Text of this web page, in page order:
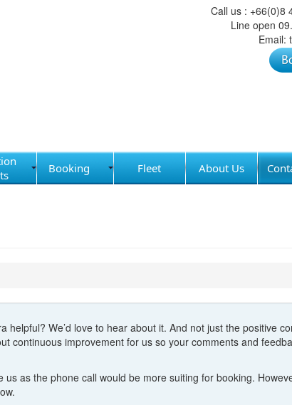
Call us : +66(0)8
Line open
Email:
Booking Fleet About Us
We’d love to hear about it. And not just the positive
continuous improvement for us so your comments and
as the phone call would be more suiting for booking.